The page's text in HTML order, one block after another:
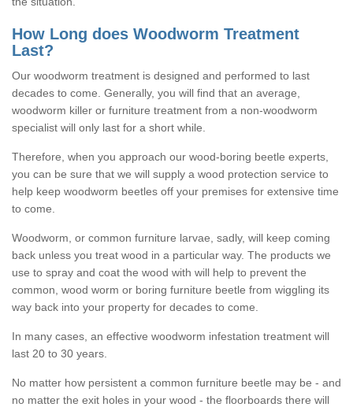
How Long does Woodworm Treatment
Last?
Our woodworm treatment is designed and performed to last
decades to come. Generally, you will find that an average,
woodworm killer or furniture treatment from a non-woodworm
specialist will only last for a short while.
Therefore, when you approach our wood-boring beetle experts,
you can be sure that we will supply a wood protection service to
help keep woodworm beetles off your premises for extensive time
to come.
Woodworm, or common furniture larvae, sadly, will keep coming
back unless you treat wood in a particular way. The products we
use to spray and coat the wood with will help to prevent the
common, wood worm or boring furniture beetle from wiggling its
way back into your property for decades to come.
In many cases, an effective woodworm infestation treatment will
last 20 to 30 years.
No matter how persistent a common furniture beetle may be - and
no matter the exit holes in your wood - the floorboards there will